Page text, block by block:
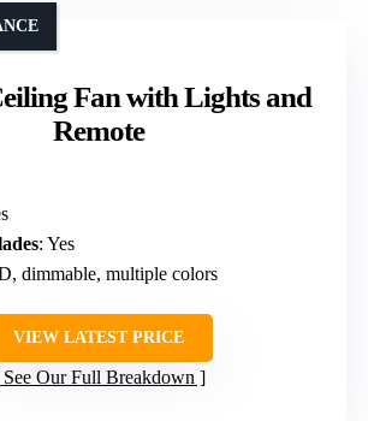
Fan with Lights and
Remote
: Yes
dimmable, multiple colors
VIEW LATEST PRICE
See Our Full Breakdown